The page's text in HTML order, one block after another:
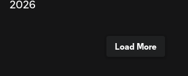
2026
Load More